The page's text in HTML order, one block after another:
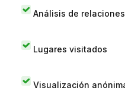
Análisis de relaciones
Lugares visitados
Visualización